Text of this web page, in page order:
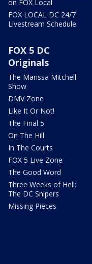
on FOX Local
FOX LOCAL DC 24/7
Livestream Schedule
FOX 5 DC
Originals
The Marissa Mitchell
Show
DMV Zone
Like It Or Not!
The Final 5
On The Hill
In The Courts
FOX 5 Live Zone
The Good Word
Three Weeks of Hell:
The DC Snipers
Missing Pieces